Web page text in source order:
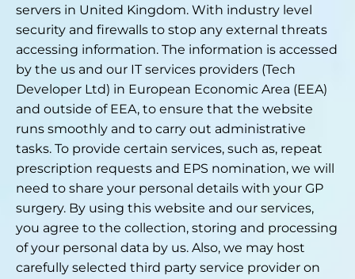
servers in United Kingdom. With industry level
security and firewalls to stop any external threats
accessing information. The information is accessed
by the us and our IT services providers (Tech
Developer Ltd) in European Economic Area (EEA)
and outside of EEA, to ensure that the website
runs smoothly and to carry out administrative
tasks. To provide certain services, such as, repeat
prescription requests and EPS nomination, we will
need to share your personal details with your GP
surgery. By using this website and our services,
you agree to the collection, storing and processing
of your personal data by us. Also, we may host
carefully selected third party service provider on